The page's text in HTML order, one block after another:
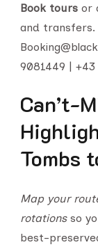
Book tours or
and transfers.
9081449 |
Can’t-
Tombs
Map your
rotationsso
best-